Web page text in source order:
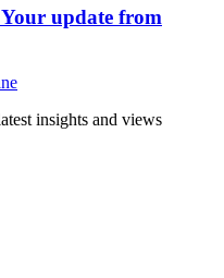
update from
insights and views